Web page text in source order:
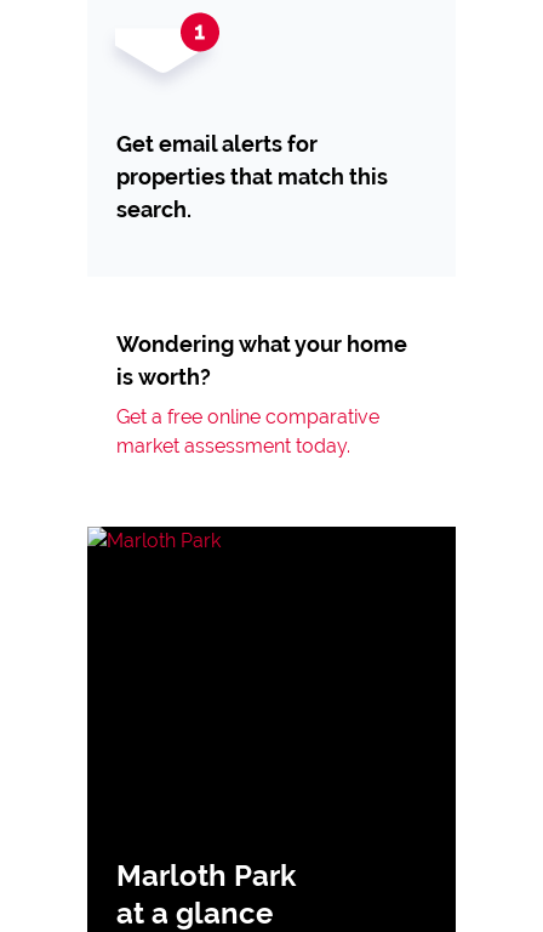
Get email alerts for
properties that match this
search.
Wondering what your home
is worth?
Get a free online comparative
market assessment today.
Marloth Park
at a glance